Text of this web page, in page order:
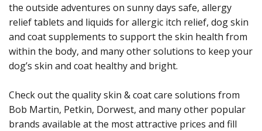
the outside adventures on sunny days safe, allergy
relief tablets and liquids for allergic itch relief, dog skin
and coat supplements to support the skin health from
within the body, and many other solutions to keep your
dog’s skin and coat healthy and bright.
Check out the quality skin & coat care solutions from
Bob Martin, Petkin, Dorwest, and many other popular
brands available at the most attractive prices and fill